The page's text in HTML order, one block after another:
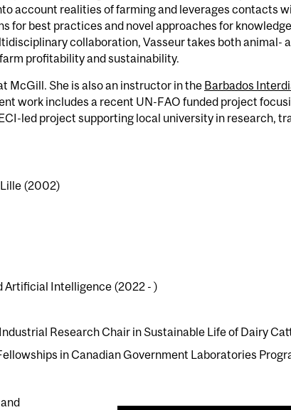
account realities of farming and leverages contacts
for best practices and novel approaches for
collaboration, Vasseur takes both animal-
profitability and sustainability.
McGill. She is also an instructor in the Barbados
work includes a recent UN-FAO funded project
led project supporting local university in research,
(2002)
Artificial Intelligence (2022 - )
Research Chair in Sustainable Life of Dairy
in Canadian Government Laboratories